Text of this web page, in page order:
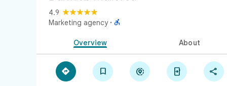
4.9
Marketing agency · 
Overview About
    